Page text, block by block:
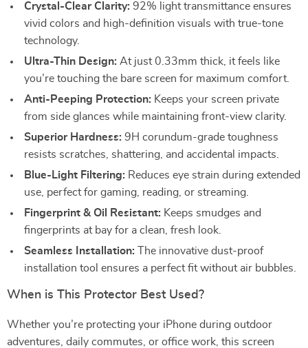
Crystal-Clear Clarity: 92% light transmittance ensures
vivid colors and high-definition visuals with true-tone
technology.
Ultra-Thin Design: At just 0.33mm thick, it feels like
you’re touching the bare screen for maximum comfort.
Anti-Peeping Protection: Keeps your screen private
from side glances while maintaining front-view clarity.
Superior Hardness: 9H corundum-grade toughness
resists scratches, shattering, and accidental impacts.
Blue-Light Filtering: Reduces eye strain during extended
use, perfect for gaming, reading, or streaming.
Fingerprint & Oil Resistant: Keeps smudges and
fingerprints at bay for a clean, fresh look.
Seamless Installation: The innovative dust-proof
installation tool ensures a perfect fit without air bubbles.
When is This Protector Best Used?
Whether you’re protecting your iPhone during outdoor
adventures, daily commutes, or office work, this screen